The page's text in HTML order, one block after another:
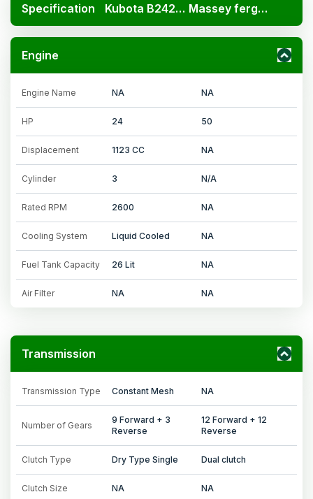
Specification Kubota B2420 4x4 Massey ferguson 254 DI DynaSmart 4WD CNG
Engine
Engine Name NA NA
HP 24 50
Displacement 1123 CC NA
Cylinder 3 N/A
Rated RPM 2600 NA
Cooling System Liquid Cooled NA
Fuel Tank Capacity 26 Lit NA
Air Filter NA NA
Transmission
Transmission Type Constant Mesh NA
Number of Gears
9 Forward + 3
Reverse
12 Forward + 12
Reverse
Clutch Type Dry Type Single Dual clutch
Clutch Size NA NA